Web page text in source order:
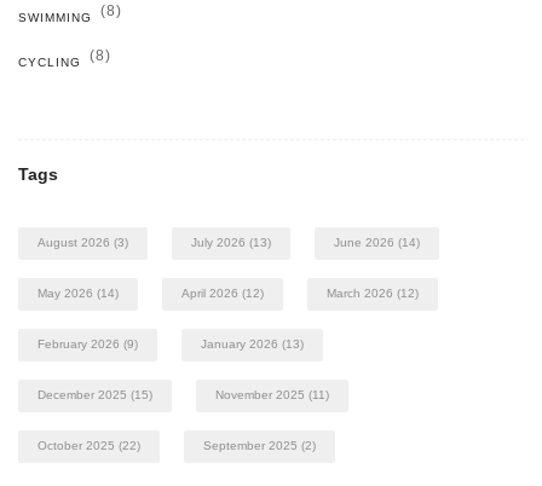
SWIMMING (8)
CYCLING (8)
Tags
August 2026 (3) July 2026 (13) June 2026 (14)
May 2026 (14) April 2026 (12) March 2026 (12)
February 2026 (9) January 2026 (13)
December 2025 (15) November 2025 (11)
October 2025 (22) September 2025 (2)